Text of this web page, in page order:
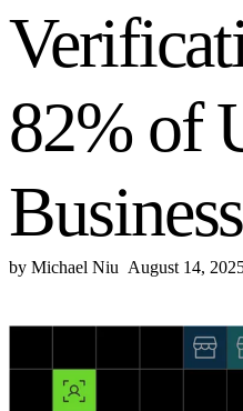
82% of
by Michael Niu August 14,